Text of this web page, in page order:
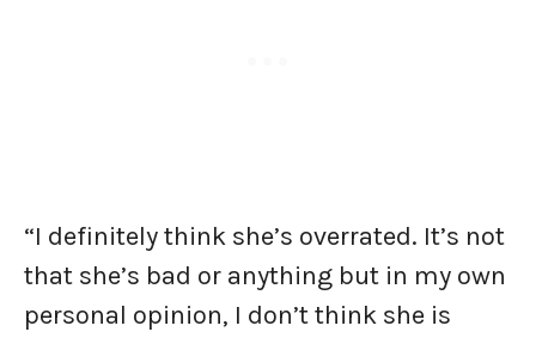
“I definitely think she’s overrated. It’s not
that she’s bad or anything but in my own
personal opinion, I don’t think she is